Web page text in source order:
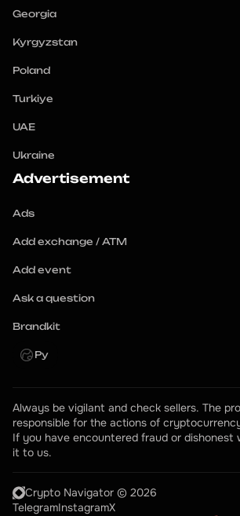
Georgia
Kyrgyzstan
Poland
Turkiye
UAE
Ukraine
Advertisement
Ads
Add exchange / ATM
Add event
Ask a question
Brandkit
Ру
Always be vigilant and check sellers. The
responsible for the actions of
If you have encountered fraud or dishonest
it to us.
Crypto Navigator © 2026
TelegramInstagramX